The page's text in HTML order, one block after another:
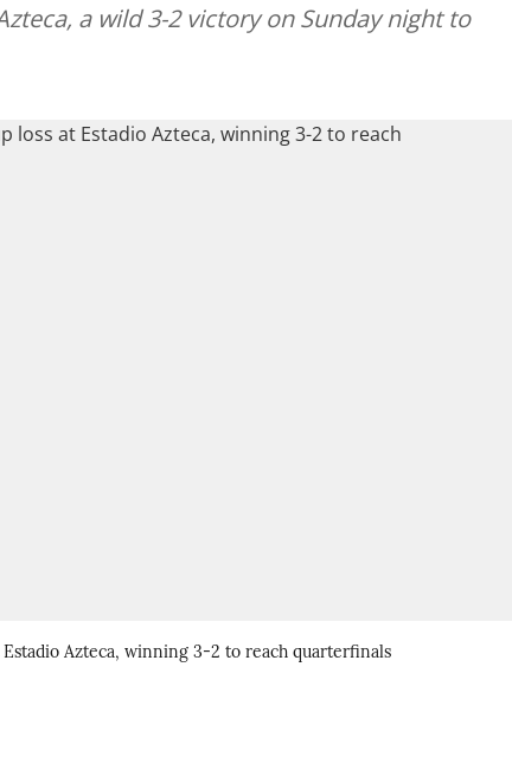
a wild 3-2 victory on Sunday night to
Azteca, winning 3-2 to reach quarterfinals